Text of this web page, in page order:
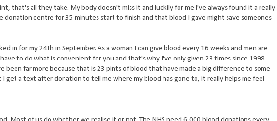
that's all they take. My body doesn't miss it and luckily for me I've always found it a really
donation centre for 35 minutes start to finish and that blood I gave might save someones
in for my 24th in September. As a woman I can give blood every 16 weeks and men are
to do what is convenient for you and that's why I've only given 23 times since 1998.
been far more because that is 23 pints of blood that have made a big difference to some
get a text after donation to tell me where my blood has gone to, it really helps me feel